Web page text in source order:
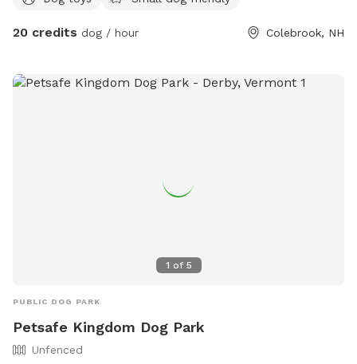
20 credits dog / hour Colebrook, NH
1 of 5
PUBLIC DOG PARK
Petsafe Kingdom Dog Park
Unfenced